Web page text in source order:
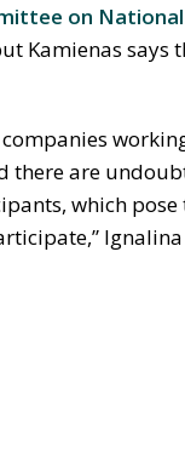
on
Kamienas says
there are
which
Ignalina